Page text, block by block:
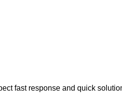
fast response and quick